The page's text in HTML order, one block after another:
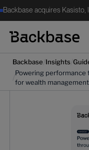
Backbase acquires
Backbase Insights /
Powering
for wealth